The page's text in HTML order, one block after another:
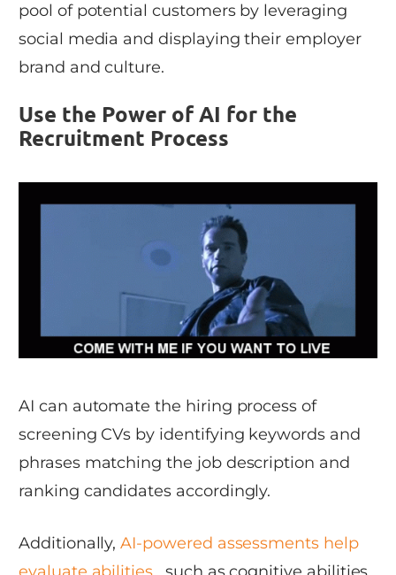
pool of potential customers by leveraging
social media and displaying their employer
brand and culture.
Use the Power of AI for the
Recruitment Process
AI can automate the hiring process of
screening CVs by identifying keywords and
phrases matching the job description and
ranking candidates accordingly.
Additionally,AI-powered assessments help